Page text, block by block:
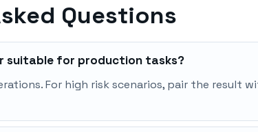
Questions
suitable for production tasks?
For high risk scenarios, pair the result